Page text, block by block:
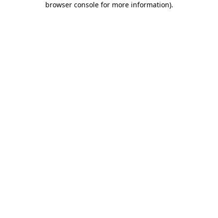
browser console for more information).